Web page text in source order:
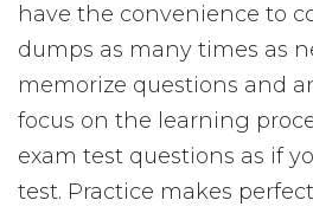
have the convenience to
dumps as many times as
memorize questions and
focus on the learning
exam test questions as if
test. Practice makes